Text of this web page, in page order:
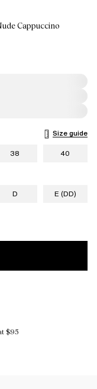
Cappuccino
Size guide
38 40
D E (DD)
$95